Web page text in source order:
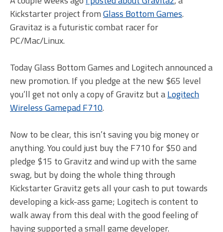
Kickstarter project fromGlass Bottom Games.
Gravitaz is a futuristic combat racer for
PC/Mac/Linux.
Today Glass Bottom Games and Logitech announced a
new promotion. If you pledge at the new $65 level
you’ll get not only a copy of Gravitz but aLogitech
Wireless Gamepad F710.
Now to be clear, this isn’t saving you big money or
anything. You could just buy the F710 for $50 and
pledge $15 to Gravitz and wind up with the same
swag, but by doing the whole thing through
Kickstarter Gravitz gets all your cash to put towards
developing a kick-ass game; Logitech is content to
walk away from this deal with the good feeling of
having supported a small game developer.